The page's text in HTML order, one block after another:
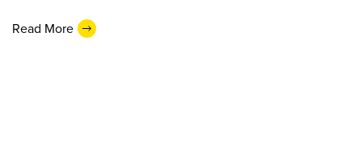
Read More